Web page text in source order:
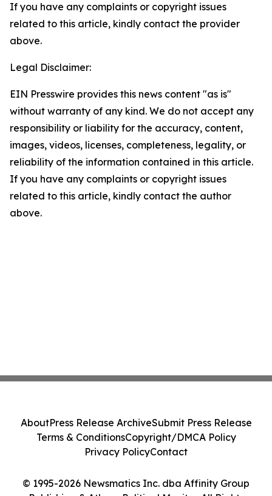
If you have any complaints or copyright issues
related to this article, kindly contact the provider
above.
Legal Disclaimer:
EIN Presswire provides this news content "as is"
without warranty of any kind. We do not accept any
responsibility or liability for the accuracy, content,
images, videos, licenses, completeness, legality, or
reliability of the information contained in this article.
If you have any complaints or copyright issues
related to this article, kindly contact the author
above.
© 1995-2026 Newsmatics Inc. dba Affinity Group
AboutPress Release ArchiveSubmit Press Release
Terms & ConditionsCopyright/DMCA Policy
Privacy PolicyContact